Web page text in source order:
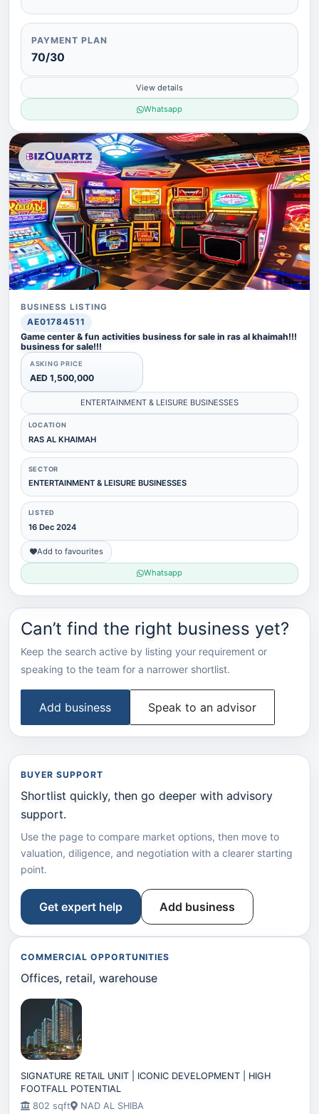
PAYMENT PLAN
70/30
View details
Whatsapp
BUSINESS LISTING
AE01784511
Game center & fun activities business for sale in ras al khaimah!!!
business for sale!!!
ASKING PRICE
AED 1,500,000
ENTERTAINMENT & LEISURE BUSINESSES
LOCATION
RAS AL KHAIMAH
SECTOR
ENTERTAINMENT & LEISURE BUSINESSES
LISTED
16 Dec 2024
Add to favourites
Whatsapp
Can’t find the right business yet?
Keep the search active by listing your requirement or
speaking to the team for a narrower shortlist.
Add business Speak to an advisor
BUYER SUPPORT
Shortlist quickly, then go deeper with advisory
support.
Use the page to compare market options, then move to
valuation, diligence, and negotiation with a clearer starting
point.
Get expert help Add business
COMMERCIAL OPPORTUNITIES
Offices, retail, warehouse
SIGNATURE RETAIL UNIT | ICONIC DEVELOPMENT | HIGH
FOOTFALL POTENTIAL
802 sqft
NAD AL SHIBA